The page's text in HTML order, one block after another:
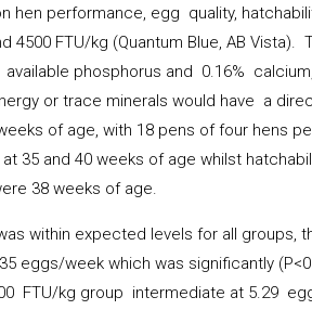
hen performance, egg quality,
4500 FTU/kg (Quantum Blue, AB
phosphorus and 0.16%
or trace minerals would have a
of age, with 18 pens of four hens
35 and 40 weeks of age whilst
38 weeks of age.
within expected levels for all
eggs/week which was significantly
FTU/kg group intermediate at 5.29